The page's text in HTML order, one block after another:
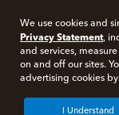
We use cookies and
Privacy Statement,
and services,
on and off our sites.
advertising cookies
I Understand